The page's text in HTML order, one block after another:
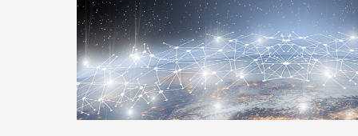
Promised
and
Under-
Delivered